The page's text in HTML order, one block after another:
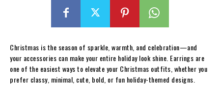
Christmas is the season of sparkle, warmth, and celebration—and
your accessories can make your entire holiday look shine. Earrings are
one of the easiest ways to elevate your Christmas outfits, whether you
prefer classy, minimal, cute, bold, or fun holiday-themed designs.